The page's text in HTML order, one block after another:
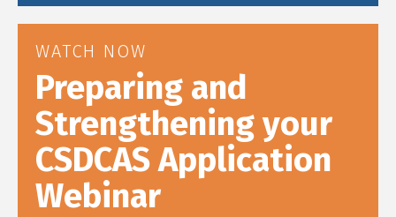
WATCH NOW
Preparing and
Strengthening your
CSDCAS Application
Webinar